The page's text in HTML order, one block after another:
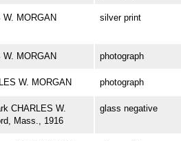
MORGAN silver print
MORGAN photograph
W. MORGAN photograph
CHARLES W.
Mass., 1916
glass negative